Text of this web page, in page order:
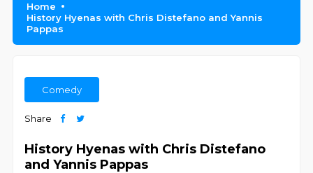
Home
History Hyenas with Chris Distefano and Yannis
Pappas
Comedy
Share
History Hyenas with Chris Distefano
and Yannis Pappas